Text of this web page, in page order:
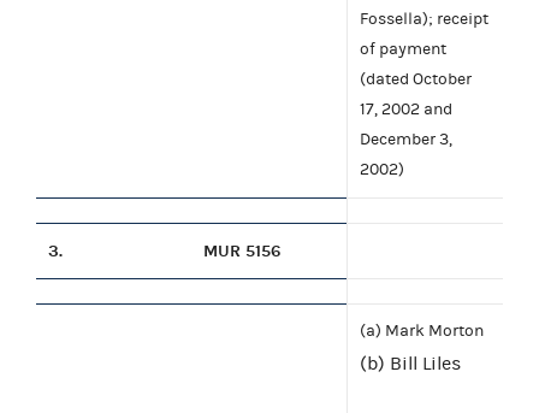
Fossella); receipt
of payment
(dated October
17, 2002 and
December 3,
2002)
3. MUR 5156
(a) Mark Morton
(b) Bill Liles